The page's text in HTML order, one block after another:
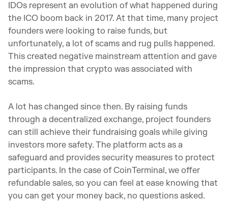
IDOs represent an evolution of what happened during
the ICO boom back in 2017. At that time, many project
founders were looking to raise funds, but
unfortunately, a lot of scams and rug pulls happened.
This created negative mainstream attention and gave
the impression that crypto was associated with
scams.
A lot has changed since then. By raising funds
through a decentralized exchange, project founders
can still achieve their fundraising goals while giving
investors more safety. The platform acts as a
safeguard and provides security measures to protect
participants. In the case of CoinTerminal, we offer
refundable sales, so you can feel at ease knowing that
you can get your money back, no questions asked.